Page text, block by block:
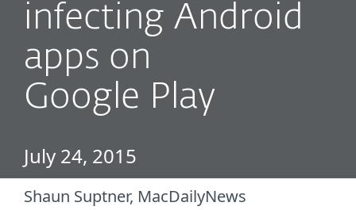
infecting Android
apps on
Google Play
July 24, 2015
Shaun Suptner, MacDailyNews